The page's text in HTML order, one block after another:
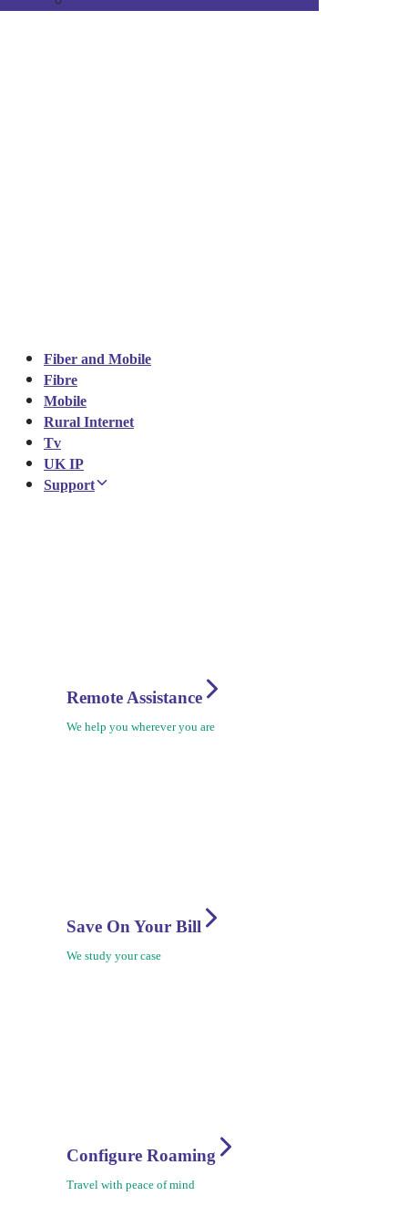
Fiber and Mobile
Fibre
Mobile
Rural Internet
Tv
UK IP
Support
Remote Assistance
We help you wherever you are
Save On Your Bill
We study your case
Configure Roaming
Travel with peace of mind